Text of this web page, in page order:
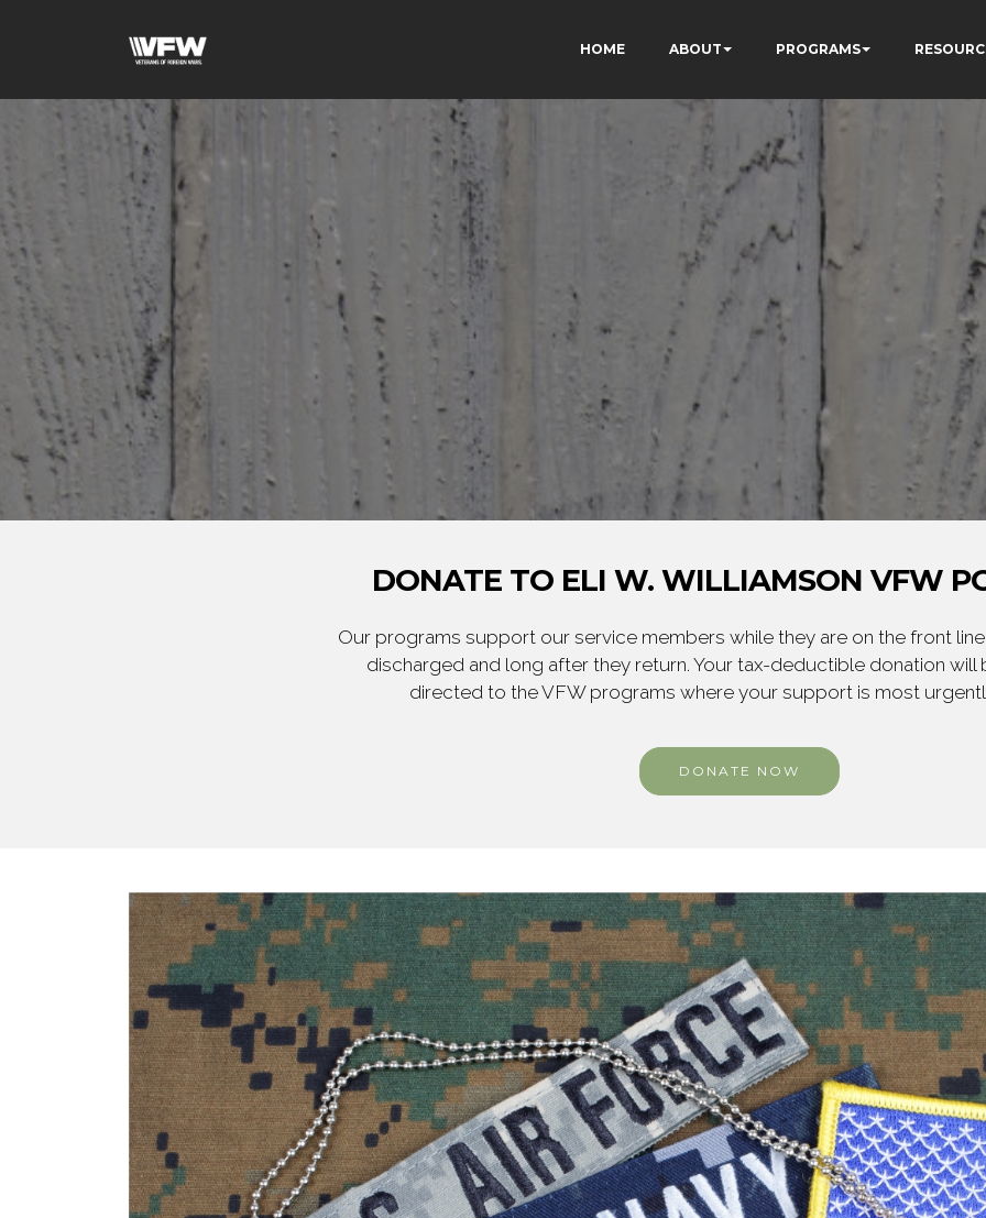
HOME ABOUT PROGRAMS
DONATE TO ELI W. WILLIAMSON VFW
Our programs support our service members while they are on the front
discharged and long after they return. Your tax-deductible donation will
directed to the VFW programs where your support is most
DONATE NOW